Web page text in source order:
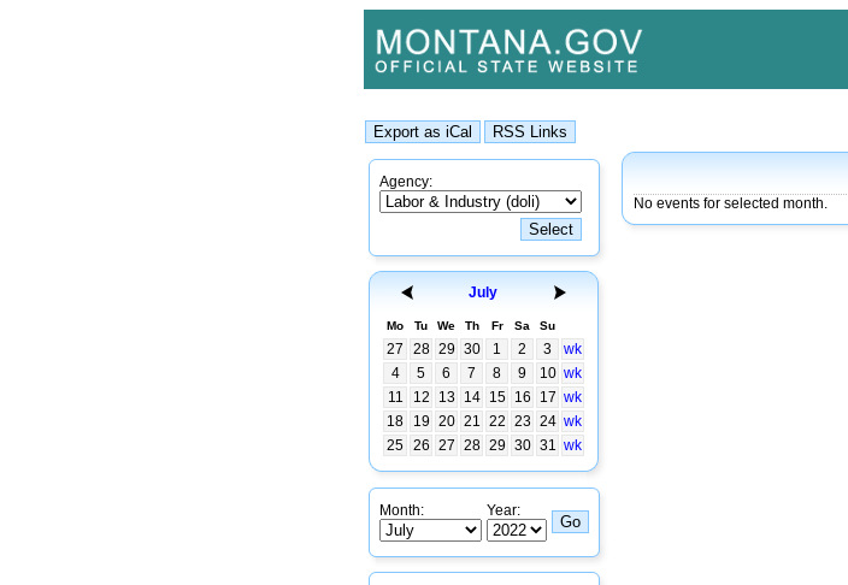
Agency:
July
Mo Tu We Th Fr Sa Su
27 28 29 30 1 2 3
wk
4
5 6 7 8 9 10 wk
11
12 13 14 15 16 17 wk
18
19 20 21 22 23 24 wk
25 26 27 28 29 30 31 wk
Month: Year:
No events for selected month.